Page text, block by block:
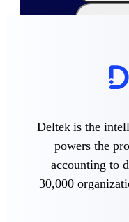
work —
Deltek is the
powers the
accounting to
30,000